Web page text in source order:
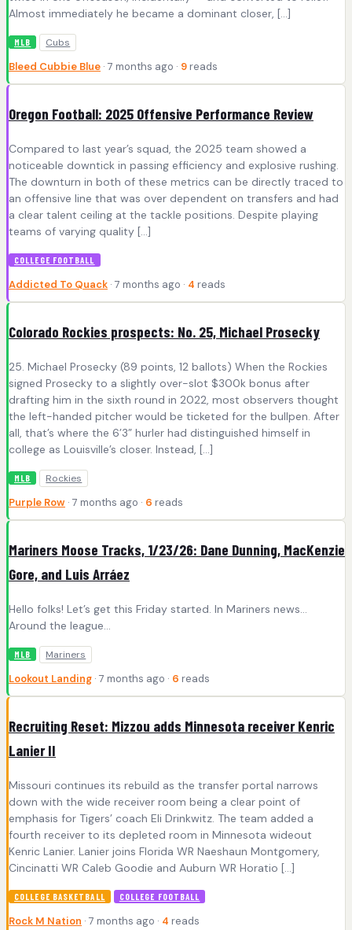
Almost immediately he became a dominant closer, […]
MLB Cubs
Bleed Cubbie Blue · 7 months ago · 9 reads
Oregon Football: 2025 Offensive Performance Review
Compared to last year’s squad, the 2025 team showed a
noticeable downtick in passing efficiency and explosive rushing.
The downturn in both of these metrics can be directly traced to
an offensive line that was over dependent on transfers and had
a clear talent ceiling at the tackle positions. Despite playing
teams of varying quality […]
COLLEGE FOOTBALL
Addicted To Quack · 7 months ago · 4 reads
Colorado Rockies prospects: No. 25, Michael Prosecky
25. Michael Prosecky (89 points, 12 ballots) When the Rockies
signed Prosecky to a slightly over-slot $300k bonus after
drafting him in the sixth round in 2022, most observers thought
the left-handed pitcher would be ticketed for the bullpen. After
all, that’s where the 6’3” hurler had distinguished himself in
college as Louisville’s closer. Instead, […]
MLB Rockies
Purple Row · 7 months ago · 6 reads
Mariners Moose Tracks, 1/23/26: Dane Dunning, MacKenzie
Gore, and Luis Arráez
Hello folks! Let’s get this Friday started. In Mariners news…
Around the league…
MLB Mariners
Lookout Landing · 7 months ago · 6 reads
Recruiting Reset: Mizzou adds Minnesota receiver Kenric
Lanier II
Missouri continues its rebuild as the transfer portal narrows
down with the wide receiver room being a clear point of
emphasis for Tigers’ coach Eli Drinkwitz. The team added a
fourth receiver to its depleted room in Minnesota wideout
Kenric Lanier. Lanier joins Florida WR Naeshaun Montgomery,
Cincinatti WR Caleb Goodie and Auburn WR Horatio […]
COLLEGE BASKETBALL COLLEGE FOOTBALL
Rock M Nation · 7 months ago · 4 reads